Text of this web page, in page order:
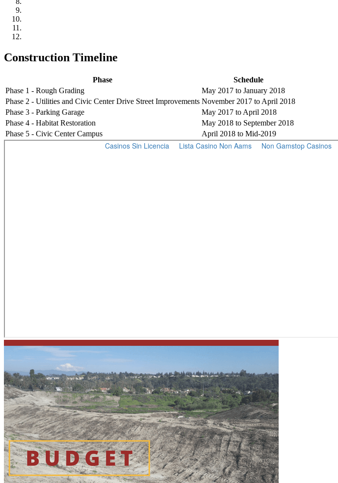
Construction Timeline
Phase
Schedule
Phase 1 - Rough Grading
May 2017 to January 2018
Phase 2 - Utilities and Civic Center Drive Street Improvements November 2017 to April 2018
Phase 3 - Parking Garage
May 2017 to April 2018
Phase 4 - Habitat Restoration
May 2018 to September 2018
Phase 5 - Civic Center Campus
April 2018 to Mid-2019